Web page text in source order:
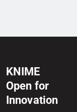
KNIME
Open for
Innovation